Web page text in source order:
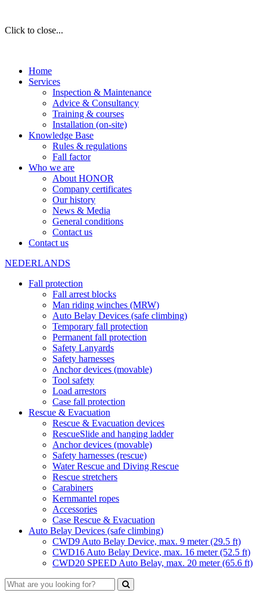
Click to close...
Home
Services
Inspection & Maintenance
Advice & Consultancy
Training & courses
Installation (on-site)
Knowledge Base
Rules & regulations
Fall factor
Who we are
About HONOR
Company certificates
Our history
News & Media
General conditions
Contact us
Contact us
NEDERLANDS
Fall protection
Fall arrest blocks
Man riding winches (MRW)
Auto Belay Devices (safe climbing)
Temporary fall protection
Permanent fall protection
Safety Lanyards
Safety harnesses
Anchor devices (movable)
Tool safety
Load arrestors
Case fall protection
Rescue & Evacuation
Rescue & Evacuation devices
RescueSlide and hanging ladder
Anchor devices (movable)
Safety harnesses (rescue)
Water Rescue and Diving Rescue
Rescue stretchers
Carabiners
Kernmantel ropes
Accessories
Case Rescue & Evacuation
Auto Belay Devices (safe climbing)
CWD9 Auto Belay Device, max. 9 meter (29.5 ft)
CWD16 Auto Belay Device, max. 16 meter (52.5 ft)
CWD20 SPEED Auto Belay, max. 20 meter (65.6 ft)